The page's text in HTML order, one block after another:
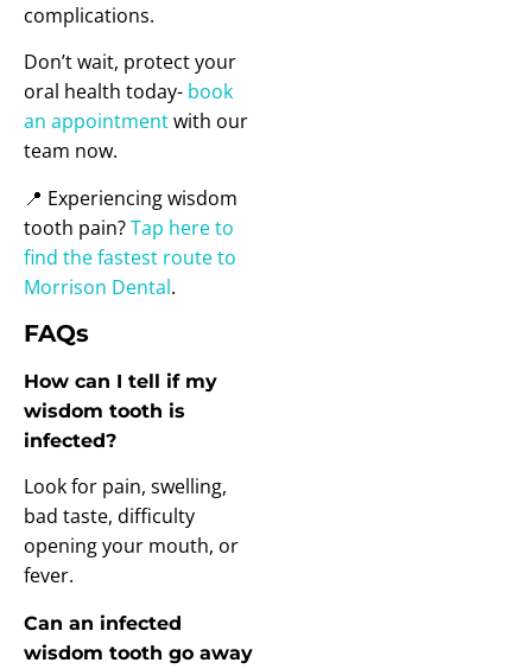
complications.
Don’t wait, protect your
oral health today- book
an appointmentwith our
team now.
📍 Experiencing wisdom
tooth pain?Tap here to
find the fastest route to
Morrison Dental.
FAQs
How can I tell if my
wisdom tooth is
infected?
Look for pain, swelling,
bad taste, difficulty
opening your mouth, or
fever.
Can an infected
wisdom tooth go away